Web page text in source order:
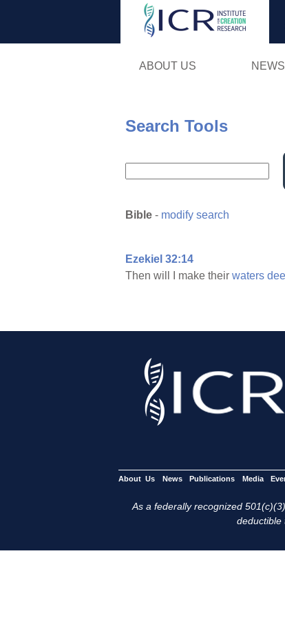
ABOUT US NEWS
Search Tools
Bible - modify search
Ezekiel 32:14
Then will I make their waters
About Us News Publications Media
As a federally recognized
deductible